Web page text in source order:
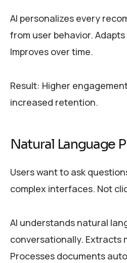
AI personalizes every
from user behavior.
Improves over time.
Result: Higher
increased retention.
Natural Language
Users want to ask
complex interfaces. Not
AI understands natural
conversationally. Extracts
Processes documents